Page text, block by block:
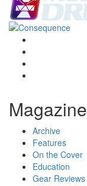
Magazine
Archive
Features
On the Cover
Education
Gear Reviews